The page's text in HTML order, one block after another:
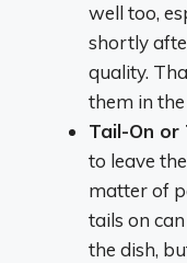
well too,
shortly
quality.
them in
Tail-On or
to leave
matter of
tails on
the dish,